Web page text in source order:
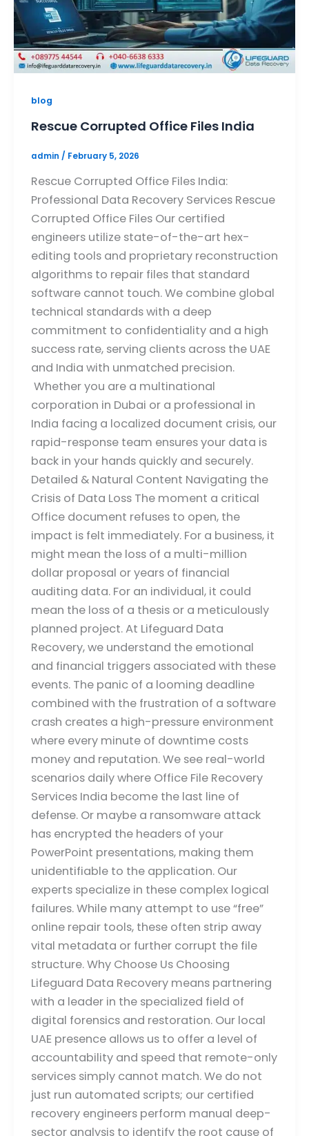
blog
Rescue Corrupted Office Files India
admin / February 5, 2026
Rescue Corrupted Office Files India:
Professional Data Recovery Services Rescue
Corrupted Office Files Our certified
engineers utilize state-of-the-art hex-
editing tools and proprietary reconstruction
algorithms to repair files that standard
software cannot touch. We combine global
technical standards with a deep
commitment to confidentiality and a high
success rate, serving clients across the UAE
and India with unmatched precision.
Whether you are a multinational
corporation in Dubai or a professional in
India facing a localized document crisis, our
rapid-response team ensures your data is
back in your hands quickly and securely.
Detailed & Natural Content Navigating the
Crisis of Data Loss The moment a critical
Office document refuses to open, the
impact is felt immediately. For a business, it
might mean the loss of a multi-million
dollar proposal or years of financial
auditing data. For an individual, it could
mean the loss of a thesis or a meticulously
planned project. At Lifeguard Data
Recovery, we understand the emotional
and financial triggers associated with these
events. The panic of a looming deadline
combined with the frustration of a software
crash creates a high-pressure environment
where every minute of downtime costs
money and reputation. We see real-world
scenarios daily where Office File Recovery
Services India become the last line of
defense. Or maybe a ransomware attack
has encrypted the headers of your
PowerPoint presentations, making them
unidentifiable to the application. Our
experts specialize in these complex logical
failures. While many attempt to use “free”
online repair tools, these often strip away
vital metadata or further corrupt the file
structure. Why Choose Us Choosing
Lifeguard Data Recovery means partnering
with a leader in the specialized field of
digital forensics and restoration. Our local
UAE presence allows us to offer a level of
accountability and speed that remote-only
services simply cannot match. We do not
just run automated scripts; our certified
recovery engineers perform manual deep-
sector analysis to identify the root cause of